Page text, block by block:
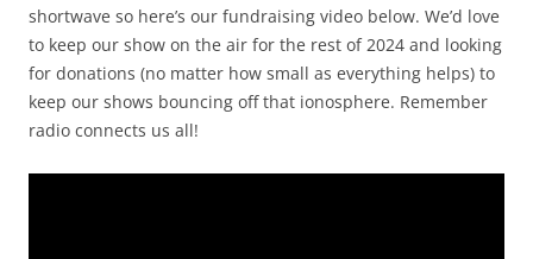
shortwave so here’s our fundraising video below. We’d love
to keep our show on the air for the rest of 2024 and looking
for donations (no matter how small as everything helps) to
keep our shows bouncing off that ionosphere. Remember
radio connects us all!